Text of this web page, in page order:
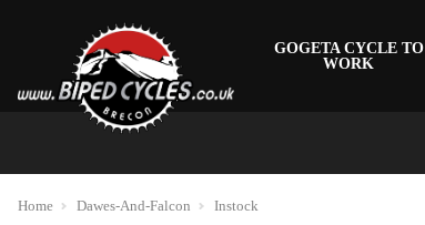
GOGETA CYCLE TO
WORK
Home Dawes-And-Falcon Instock